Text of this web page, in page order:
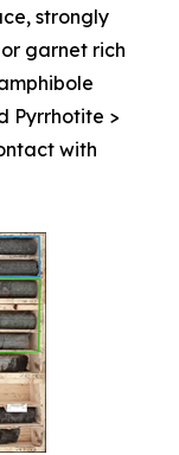
strongly
garnet rich
Pyrrhotite >
with